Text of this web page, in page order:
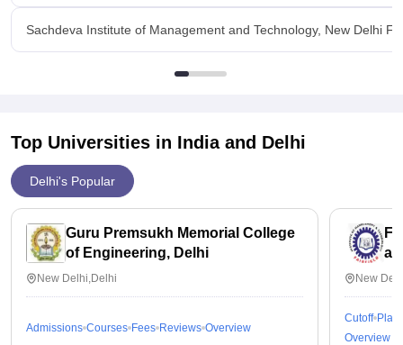
Sachdeva Institute of Management and Technology, New Delhi
Top Universities in India and Delhi
Delhi's Popular
Guru Premsukh Memorial College
of Engineering, Delhi
New Delhi,Delhi
Admissions Courses Fees Reviews Overview
New
Cutoff
Overview